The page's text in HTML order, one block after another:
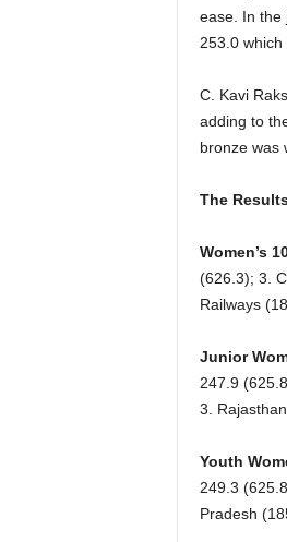
ease. In the
253.0
C. Kavi
adding to
bronze was
The
Women’s
(626.3); 3.
Railways
Junior
247.9
3.
Youth
249.3
Pradesh